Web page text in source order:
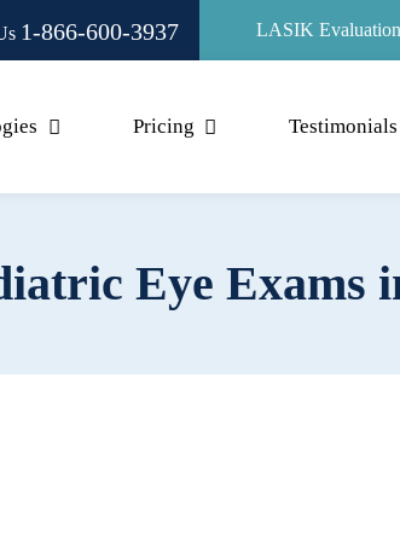
1-866-600-3937 LASIK Evaluation
Pricing Testimonials
Eye Exams